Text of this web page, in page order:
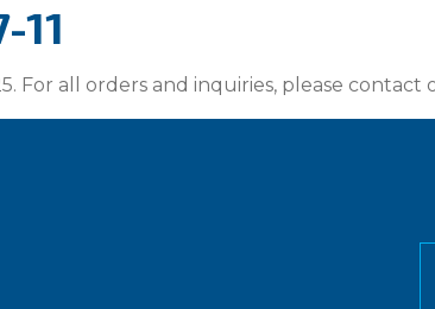
11
For all orders and inquiries, please